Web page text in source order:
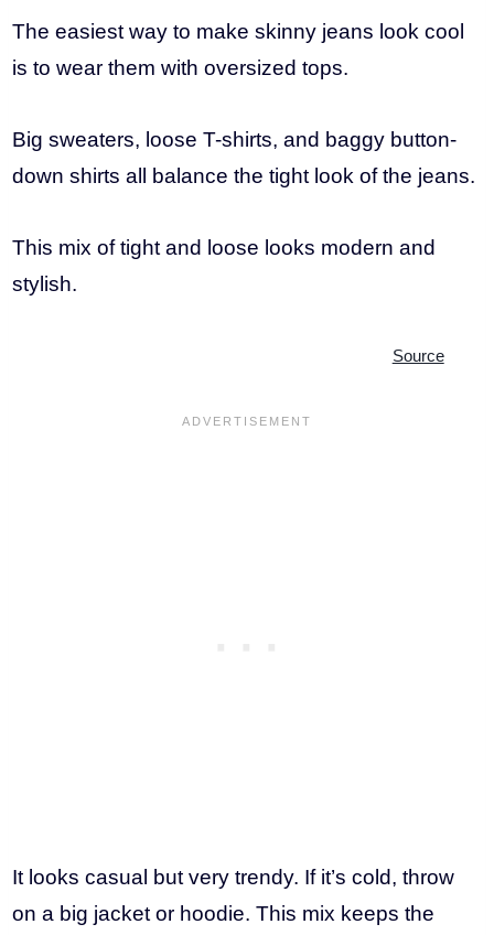
The easiest way to make skinny jeans look cool
is to wear them with oversized tops.
Big sweaters, loose T-shirts, and baggy button-
down shirts all balance the tight look of the jeans.
This mix of tight and loose looks modern and
stylish.
Source
It looks casual but very trendy. If it’s cold, throw
on a big jacket or hoodie. This mix keeps the